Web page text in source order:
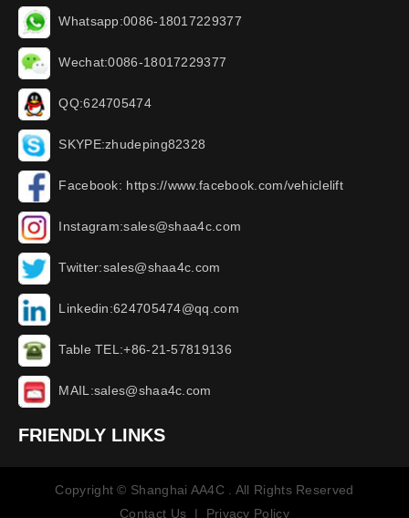
Whatsapp:0086-18017229377
Wechat:0086-18017229377
QQ:624705474
SKYPE:zhudeping82328
Facebook: https://www.facebook.com/vehiclelift
Instagram:sales@shaa4c.com
Twitter:sales@shaa4c.com
Linkedin:624705474@qq.com
Table TEL:+86-21-57819136
MAIL:sales@shaa4c.com
FRIENDLY LINKS
Copyright © Shanghai AA4C . All Rights Reserved
Contact Us | Privacy Policy